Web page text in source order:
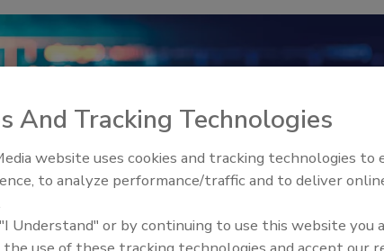
Middle East Escalation,
Humanitarian Law and
And Tracking Technologies
website uses cookies and tracking technologies to
to analyze performance/traffic and to deliver
Understand" or by continuing to use this website you